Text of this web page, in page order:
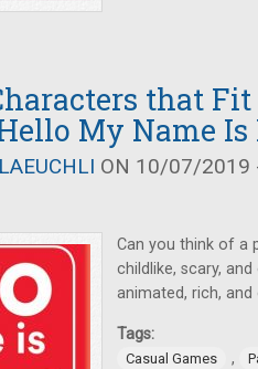
that
My Name Is
ON 10/07/2019
Can you think of a
childlike, scary,
animated, rich,
Tags:
Casual Games ,